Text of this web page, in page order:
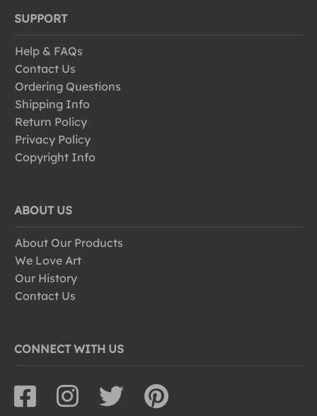
SUPPORT
Help & FAQs
Contact Us
Ordering Questions
Shipping Info
Return Policy
Privacy Policy
Copyright Info
ABOUT US
About Our Products
We Love Art
Our History
Contact Us
CONNECT WITH US